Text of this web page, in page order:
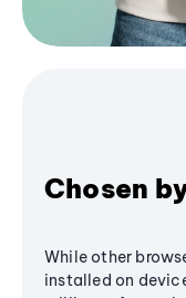
Chosen
While other
installed on